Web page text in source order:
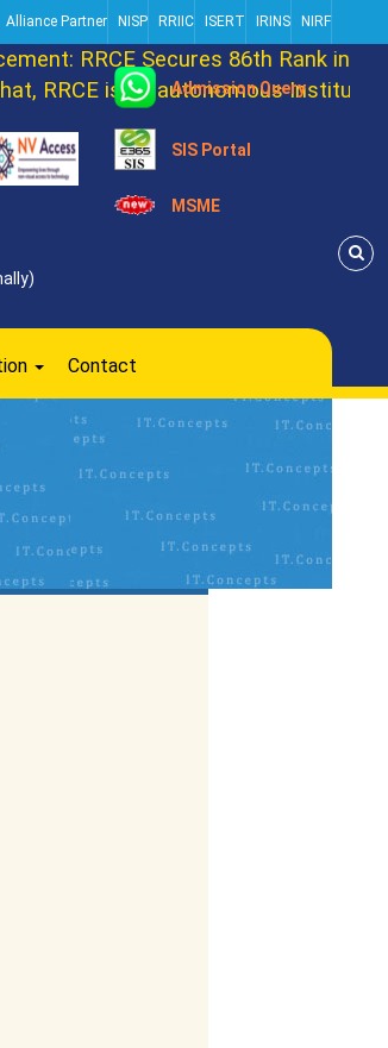
Alliance Partner NISP RRIIC ISERT IRINS NIRF
RRCE Secures 86th Rank in
RRCE is an autonomous Institution
Admission Query
SIS Portal
MSME
Contact